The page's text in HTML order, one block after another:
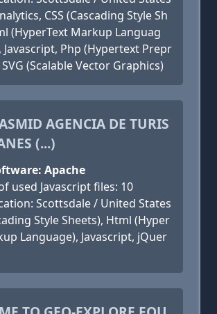
CSS (Cascading Style Sh
(HyperText Markup Languag
Javascript, Php (Hypertext Prepr
(Scalable Vector Graphics)
AGENCIA DE TURIS
(...)
Apache
used Javascript files: 10
Scottsdale / United States
Style Sheets), Html (Hyper
Language), Javascript, jQuer